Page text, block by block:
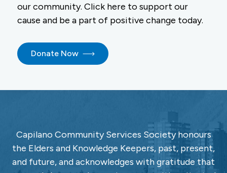
our community. Click here to support our
cause and be a part of positive change today.
Donate Now
Capilano Community Services Society honours
the Elders and Knowledge Keepers, past, present,
and future, and acknowledges with gratitude that